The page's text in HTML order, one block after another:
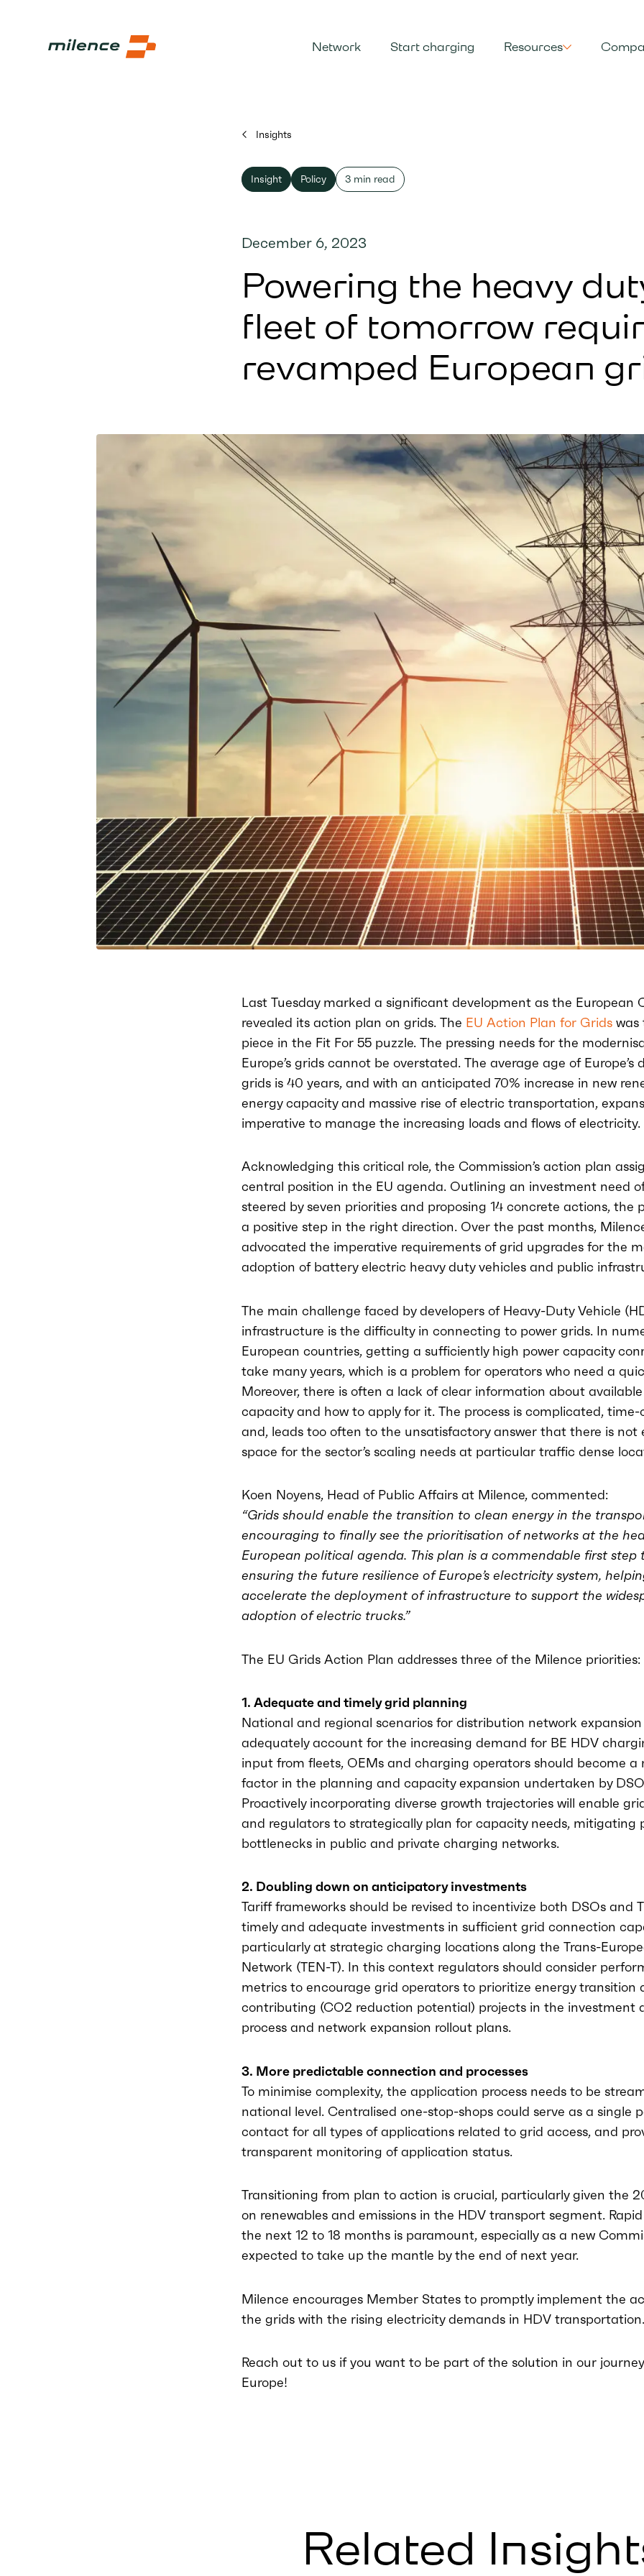
Network Start charging Resources
Insights
Insight Policy 3 min read
December 6, 2023
Powering the heavy
fleet of tomorrow
revamped European
Last Tuesday marked a significant development as the European
revealed its action plan on grids. The EU Action Plan for Gridswas
piece in the Fit For 55 puzzle. The pressing needs for the
Europe’s grids cannot be overstated. The average age of Europe’s
grids is 40 years, and with an anticipated 70% increase in new
energy capacity and massive rise of electric transportation,
imperative to manage the increasing loads and flows of electricity.
Acknowledging this critical role, the Commission’s action plan
central position in the EU agenda. Outlining an investment need
steered by seven priorities and proposing 14 concrete actions, the
a positive step in the right direction. Over the past months,
advocated the imperative requirements of grid upgrades for the
adoption of battery electric heavy duty vehicles and public
The main challenge faced by developers of Heavy-Duty Vehicle
infrastructure is the difficulty in connecting to power grids. In
European countries, getting a sufficiently high power capacity
take many years, which is a problem for operators who need a
Moreover, there is often a lack of clear information about
capacity and how to apply for it. The process is complicated, time-
and, leads too often to the unsatisfactory answer that there is not
space for the sector’s scaling needs at particular traffic dense
Koen Noyens, Head of Public Affairs at Milence, commented:
“Grids should enable the transition to clean energy in the
encouraging to finally see the prioritisation of networks at the
European political agenda. This plan is a commendable first step
ensuring the future resilience of Europe’s electricity system,
accelerate the deployment of infrastructure to support the
adoption of electric trucks.”
The EU Grids Action Plan addresses three of the Milence priorities:
1. Adequate and timely grid planning
National and regional scenarios for distribution network expansion
adequately account for the increasing demand for BE HDV
input from fleets, OEMs and charging operators should become a
factor in the planning and capacity expansion undertaken by
Proactively incorporating diverse growth trajectories will enable
and regulators to strategically plan for capacity needs, mitigating
bottlenecks in public and private charging networks.
2. Doubling down on anticipatory investments
Tariff frameworks should be revised to incentivize both DSOs and
timely and adequate investments in sufficient grid connection
particularly at strategic charging locations along the Trans-
Network (TEN-T). In this context regulators should consider
metrics to encourage grid operators to prioritize energy transition
contributing (CO2 reduction potential) projects in the investment
process and network expansion rollout plans.
3. More predictable connection and processes
To minimise complexity, the application process needs to be
national level. Centralised one-stop-shops could serve as a single
contact for all types of applications related to grid access, and
transparent monitoring of application status.
Transitioning from plan to action is crucial, particularly given the
on renewables and emissions in the HDV transport segment.
the next 12 to 18 months is paramount, especially as a new
expected to take up the mantle by the end of next year.
Milence encourages Member States to promptly implement the
the grids with the rising electricity demands in HDV transportation.
Reach out to us if you want to be part of the solution in our
Europe!
Related